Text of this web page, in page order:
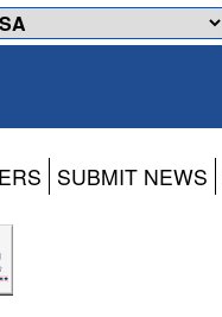
SUBMIT NEWS